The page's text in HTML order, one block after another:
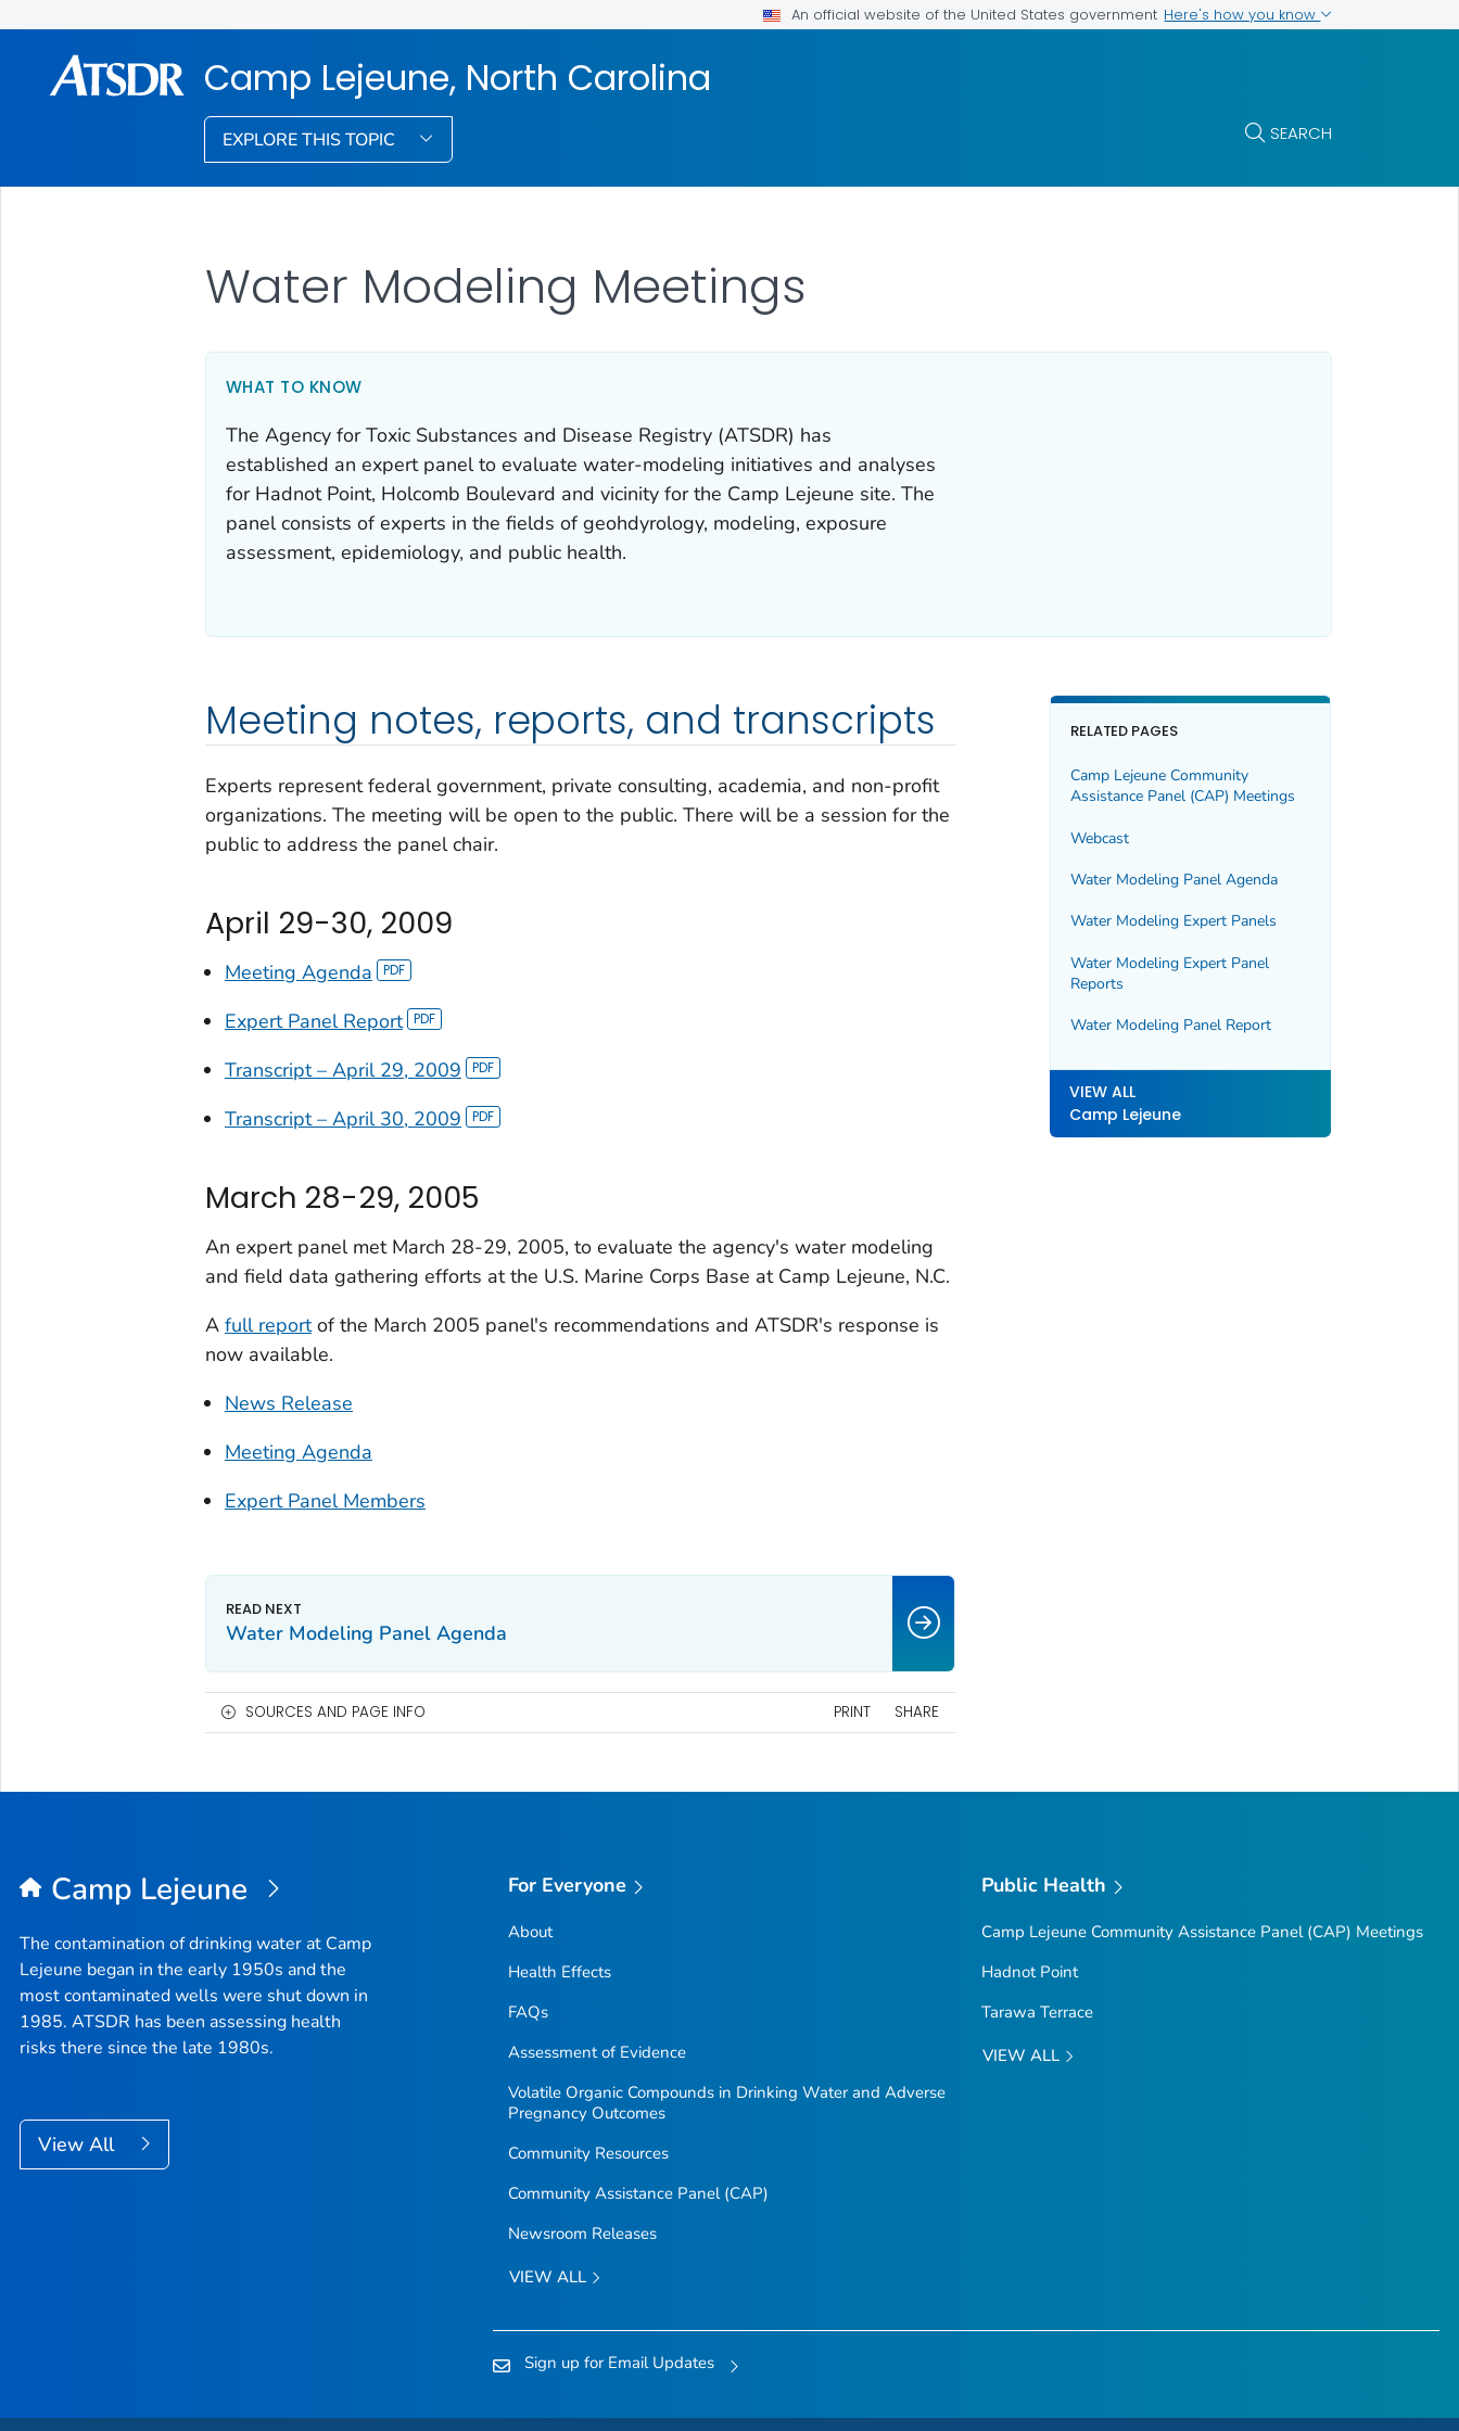
An official website of the United States government Here's how you know
Camp Lejeune, North Carolina
EXPLORE THIS TOPIC SEARCH
Water Modeling Meetings
WHAT TO KNOW
The Agency for Toxic Substances and Disease Registry (ATSDR) has
established an expert panel to evaluate water-modeling initiatives and analyses
for Hadnot Point, Holcomb Boulevard and vicinity for the Camp Lejeune site. The
panel consists of experts in the fields of geohdyrology, modeling, exposure
assessment, epidemiology, and public health.
Meeting notes, reports, and transcripts
Experts represent federal government, private consulting, academia, and non-profit
organizations. The meeting will be open to the public. There will be a session for the
public to address the panel chair.
April 29-30, 2009
Meeting Agenda
Expert Panel Report
Transcript – April 29, 2009
Transcript – April 30, 2009
March 28-29, 2005
An expert panel met March 28-29, 2005, to evaluate the agency's water modeling
and field data gathering efforts at the U.S. Marine Corps Base at Camp Lejeune, N.C.
A full reportof the March 2005 panel's recommendations and ATSDR's response is
now available.
News Release
Meeting Agenda
Expert Panel Members
RELATED PAGES
Camp Lejeune Community
Assistance Panel (CAP) Meetings
Webcast
Water Modeling Panel Agenda
Water Modeling Expert Panels
Water Modeling Expert Panel
Reports
Water Modeling Panel Report
VIEW ALL
Camp Lejeune
Water Modeling Panel Agenda
SOURCES AND PAGE INFO PRINT SHARE
Camp Lejeune
The contamination of drinking water at Camp
Lejeune began in the early 1950s and the
most contaminated wells were shut down in
1985. ATSDR has been assessing health
risks there since the late 1980s.
View All
For Everyone
About
Health Effects
FAQs
Assessment of Evidence
Volatile Organic Compounds in Drinking Water and Adverse
Pregnancy Outcomes
Community Resources
Community Assistance Panel (CAP)
Newsroom Releases
VIEW ALL
Public Health
Camp Lejeune Community Assistance Panel (CAP) Meetings
Hadnot Point
Tarawa Terrace
VIEW ALL
Sign up for Email Updates